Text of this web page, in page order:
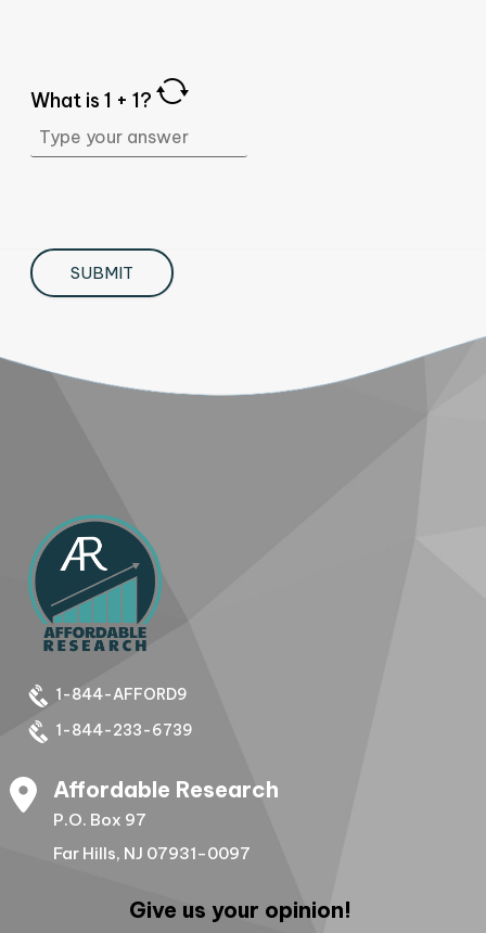
What is 1 + 1?
1-844-AFFORD9
1-844-233-6739
Affordable Research
P.O. Box 97
Far Hills, NJ 07931-0097
Give us your opinion!